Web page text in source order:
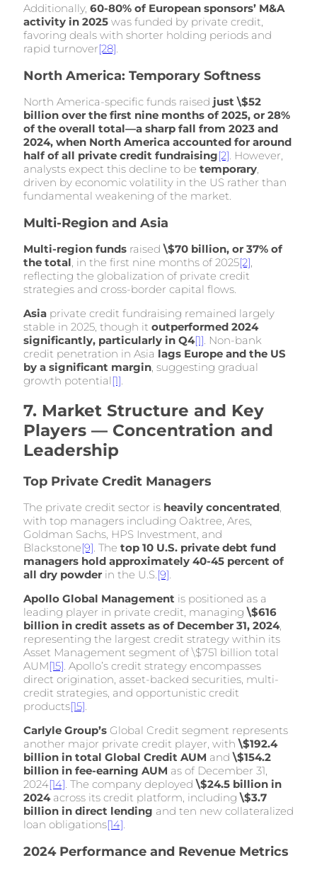
Additionally, 60-80% of European sponsors’ M&A
activity in 2025 was funded by private credit,
favoring deals with shorter holding periods and
rapid turnover[28].
North America: Temporary Softness
North America-specific funds raised just \$52
billion over the first nine months of 2025, or 28%
of the overall total—a sharp fall from 2023 and
2024, when North America accounted for around
half of all private credit fundraising[2]. However,
analysts expect this decline to be temporary,
driven by economic volatility in the US rather than
fundamental weakening of the market.
Multi-Region and Asia
Multi-region funds raised\$70 billion, or 37% of
the total, in the first nine months of 2025[2],
reflecting the globalization of private credit
strategies and cross-border capital flows.
Asia private credit fundraising remained largely
stable in 2025, though it outperformed 2024
significantly, particularly in Q4[1]. Non-bank
credit penetration in Asia lags Europe and the US
by a significant margin, suggesting gradual
growth potential[1].
7. Market Structure and Key
Players — Concentration and
Leadership
Top Private Credit Managers
The private credit sector is heavily concentrated,
with top managers including Oaktree, Ares,
Goldman Sachs, HPS Investment, and
Blackstone[9]. The top 10 U.S. private debt fund
managers hold approximately 40-45 percent of
all dry powder in the U.S.[9].
Apollo Global Management is positioned as a
leading player in private credit, managing\$616
billion in credit assets as of December 31, 2024,
representing the largest credit strategy within its
Asset Management segment of \$751 billion total
AUM[15]. Apollo’s credit strategy encompasses
direct origination, asset-backed securities, multi-
credit strategies, and opportunistic credit
products[15].
Carlyle Group’s Global Credit segment represents
another major private credit player, with\$192.4
billion in total Global Credit AUM and\$154.2
billion in fee-earning AUM as of December 31,
2024[14]. The company deployed\$24.5 billion in
2024across its credit platform, including\$3.7
billion in direct lending and ten new collateralized
loan obligations[14].
2024 Performance and Revenue Metrics